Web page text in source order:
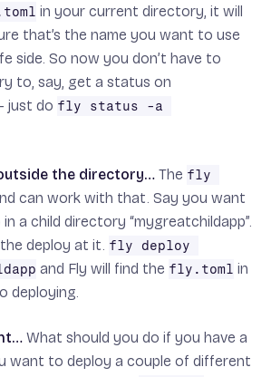
in your current directory, it will
that’s the name you want to use
side. So now you don’t have to
to, say, get a status on
- just do fly status -a
the directory… The fly
can work with that. Say you want
a child directory “mygreatchildapp”.
deploy at it. fly deploy
and Fly will find the fly.toml in
deploying.
What should you do if you have a
want to deploy a couple of different